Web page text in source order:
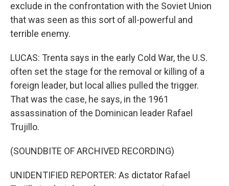
exclude in the confrontation with the Soviet Union
that was seen as this sort of all-powerful and
terrible enemy.
LUCAS: Trenta says in the early Cold War, the U.S.
often set the stage for the removal or killing of a
foreign leader, but local allies pulled the trigger.
That was the case, he says, in the 1961
assassination of the Dominican leader Rafael
Trujillo.
(SOUNDBITE OF ARCHIVED RECORDING)
UNIDENTIFIED REPORTER: As dictator Rafael